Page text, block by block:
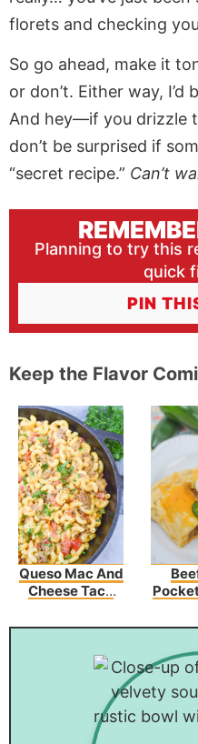
florets and checking
So go ahead, make it
or don’t. Either way, I’d
And hey—if you drizzle
don’t be surprised if
“secret recipe.” Can’t
Planning to try this
quick
PIN
Keep the Flavor
Queso Mac And
Cheese Taco